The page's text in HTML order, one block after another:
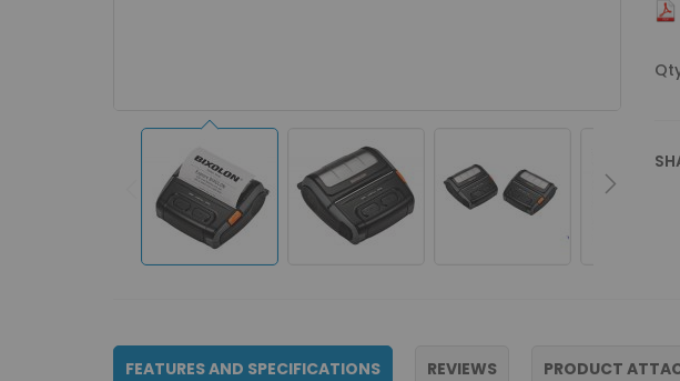
FEATURES AND SPECIFICATIONS REVIEWS PRODUCT